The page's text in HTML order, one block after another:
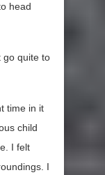
head
go quite to
time in it
child
I felt
I